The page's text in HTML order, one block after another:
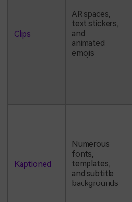
Clips
AR spaces,
text stickers,
and
animated
emojis
Kaptioned
Numerous
fonts,
templates,
and subtitle
backgrounds